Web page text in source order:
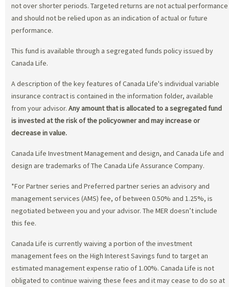
not over shorter periods. Targeted returns are not actual performance
and should not be relied upon as an indication of actual or future
performance.
This fund is available through a segregated funds policy issued by
Canada Life.
A description of the key features of Canada Life's individual variable
insurance contract is contained in the information folder, available
from your advisor. Any amount that is allocated to a segregated fund
is invested at the risk of the policyowner and may increase or
decrease in value.
Canada Life Investment Management and design, and Canada Life and
design are trademarks of The Canada Life Assurance Company.
*For Partner series and Preferred partner series an advisory and
management services (AMS) fee, of between 0.50% and 1.25%, is
negotiated between you and your advisor. The MER doesn’t include
this fee.
Canada Life is currently waiving a portion of the investment
management fees on the High Interest Savings fund to target an
estimated management expense ratio of 1.00%. Canada Life is not
obligated to continue waiving these fees and it may cease to do so at